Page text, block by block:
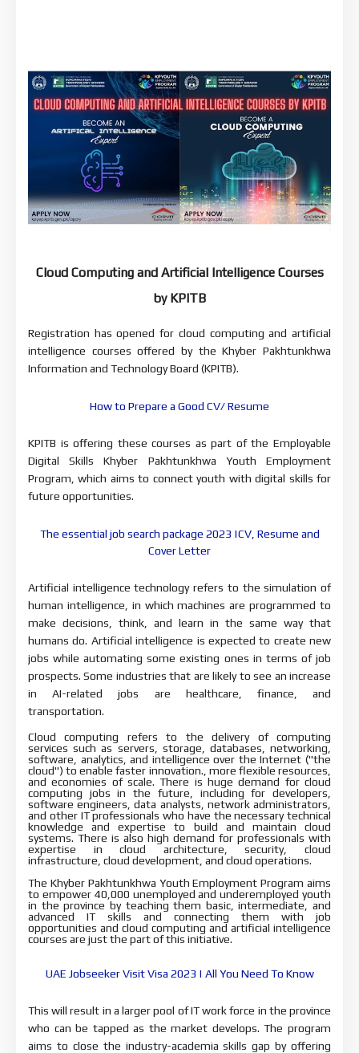
Cloud Computing and Artificial Intelligence Courses
by KPITB
Registration has opened for cloud computing and artificial
intelligence courses offered by the Khyber Pakhtunkhwa
Information and Technology Board (KPITB).
How to Prepare a Good CV/ Resume
Digital Skills Khyber Pakhtunkhwa Youth Employment
Program, which aims to connect youth with digital skills for
future opportunities.
The essential job search package 2023 |CV, Resume and
Cover Letter
Artificial intelligence technology refers to the simulation of
human intelligence, in which machines are programmed to
make decisions, think, and learn in the same way that
humans do. Artificial intelligence is expected to create new
prospects. Some industries that are likely to see an increase
in AI-related jobs are healthcare, finance, and
transportation.
Cloud computing refers to the delivery of computing
services such as servers, storage, databases, networking,
software, analytics, and intelligence over the Internet ("the
cloud") to enable faster innovation., more flexible resources,
and economies of scale. There is huge demand for cloud
software engineers, data analysts, network administrators,
and other IT professionals who have the necessary technical
knowledge and expertise to build and maintain cloud
systems. There is also high demand for professionals with
expertise in cloud architecture, security, cloud
infrastructure, cloud development, and cloud operations.
The Khyber Pakhtunkhwa Youth Employment Program aims
to empower 40,000 unemployed and underemployed youth
in the province by teaching them basic, intermediate, and
advanced IT skills and connecting them with job
opportunities and cloud computing and artificial intelligence
courses are just the part of this initiative.
UAE Jobseeker Visit Visa 2023 | All You Need To Know
This will result in a larger pool of IT work force in the province
who can be tapped as the market develops. The program
aims to close the industry-academia skills gap by offering